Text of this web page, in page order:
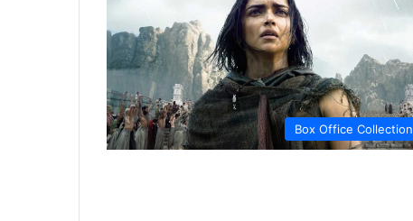
Box Office Collection